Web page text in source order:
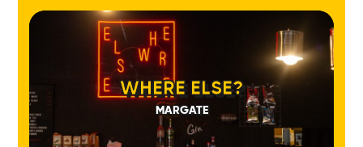
WHERE ELSE?
MARGATE